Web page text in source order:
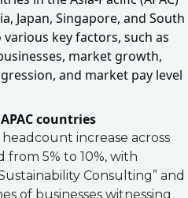
Japan, Singapore, and South
key factors, such as
market growth,
and market pay level
countries
increase across
from 5% to 10%, with
Consulting” and
of businesses witnessing